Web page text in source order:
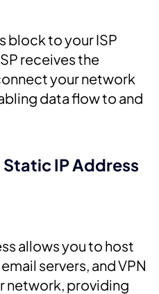
block to your ISP
receives the
your network
data flow to and
IP Address
allows you to host
servers, and VPN
network, providing